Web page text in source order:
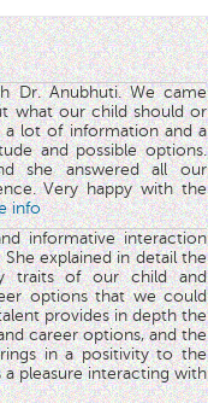
Dr. Anubhuti. We came
what our child should or
lot of information and a
and possible options.
she answered all our
Very happy with the
info
informative interaction
explained in detail the
traits of our child and
options that we could
provides in depth the
career options, and the
in a positivity to the
a pleasure interacting with